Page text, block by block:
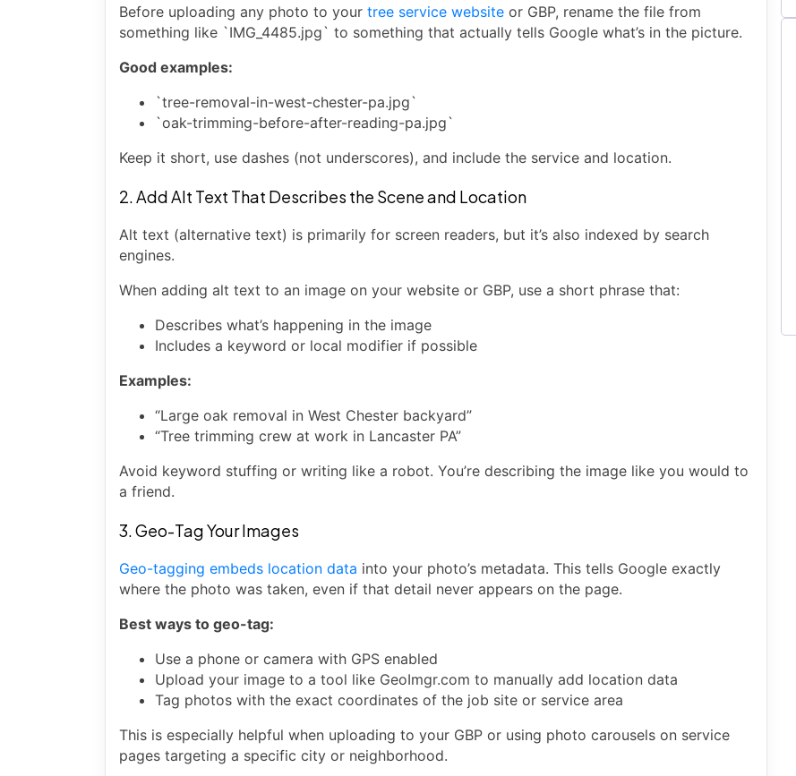
Before uploading any photo to your tree service website or GBP, rename the file from
something like `IMG_4485.jpg` to something that actually tells Google what’s in the picture.
Good examples:
`tree-removal-in-west-chester-pa.jpg`
`oak-trimming-before-after-reading-pa.jpg`
Keep it short, use dashes (not underscores), and include the service and location.
2. Add Alt Text That Describes the Scene and Location
Alt text (alternative text) is primarily for screen readers, but it’s also indexed by search
engines.
When adding alt text to an image on your website or GBP, use a short phrase that:
Describes what’s happening in the image
Includes a keyword or local modifier if possible
Examples:
“Large oak removal in West Chester backyard”
“Tree trimming crew at work in Lancaster PA”
Avoid keyword stuffing or writing like a robot. You’re describing the image like you would to
a friend.
3. Geo-Tag Your Images
Geo-tagging embeds location data into your photo’s metadata. This tells Google exactly
where the photo was taken, even if that detail never appears on the page.
Best ways to geo-tag:
Use a phone or camera with GPS enabled
Upload your image to a tool like GeoImgr.com to manually add location data
Tag photos with the exact coordinates of the job site or service area
This is especially helpful when uploading to your GBP or using photo carousels on service
pages targeting a specific city or neighborhood.